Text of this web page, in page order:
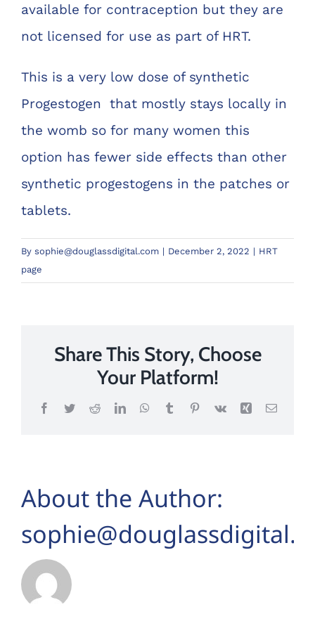
available for contraception but they are
not licensed for use as part of HRT.
This is a very low dose of synthetic
Progestogen that mostly stays locally in
the womb so for many women this
option has fewer side effects than other
synthetic progestogens in the patches or
tablets.
By sophie@douglassdigital.com | December 2, 2022 | HRT
page
Share This Story, Choose
Your Platform!
Facebook
TwitterRedditLinkedInWhatsApp
TumblrPinterest
Vk Xing Email
About the Author: